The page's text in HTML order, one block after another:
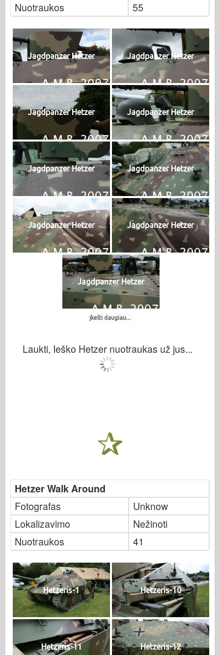
Nuotraukos
55
Jagdpanzer Hetzer Jagdpanzer Hetzer
Jagdpanzer Hetzer Jagdpanzer Hetzer
Jagdpanzer Hetzer Jagdpanzer Hetzer
Jagdpanzer Hetzer Jagdpanzer Hetzer
Jagdpanzer Hetzer
Įkelti daugiau...
Laukti, Ieško Hetzer nuotraukas už jus...
Hetzer Walk Around
Fotografas
Unknow
Lokalizavimo
Nežinoti
Nuotraukos
41
Hetzeris-1 Hetzeris-10
Hetzeris-11 Hetzeris-12